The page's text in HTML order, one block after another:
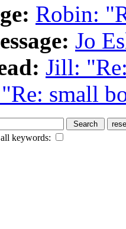
Robin:
Jo
Jill:
small
keywords: